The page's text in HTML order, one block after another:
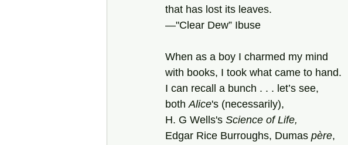
that has lost its leaves.
—"Clear Dew” Ibuse
When as a boy I charmed my mind
with books, I took what came to hand.
I can recall a bunch . . . let’s see,
both Alice's (necessarily),
H. G Wells's Science of Life,
Edgar Rice Burroughs, Dumas père,